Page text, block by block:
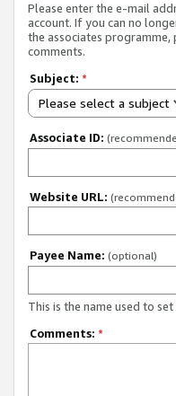
Please enter the e-mail
account. If you can no
the associates
comments.
Subject: *
Please select a subject
Associate ID:
Website URL:
Payee Name: (optional)
This is the name used to
Comments: *